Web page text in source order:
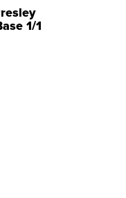
1/1